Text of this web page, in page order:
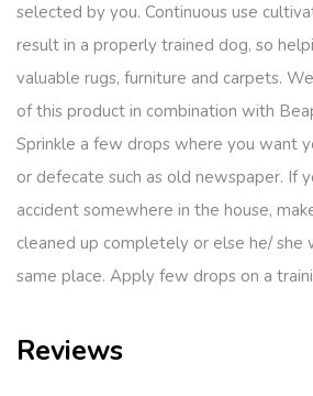
selected by you. Continuous use
result in a properly trained dog, so
valuable rugs, furniture and carpets.
of this product in combination with
Sprinkle a few drops where you want
or defecate such as old newspaper. If
accident somewhere in the house,
cleaned up completely or else he/ she
same place. Apply few drops on a
Reviews